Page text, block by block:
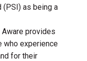
as being a
Aware provides
who experience
for their